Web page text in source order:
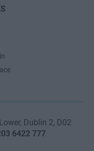
Dublin 2, D02
6422 777